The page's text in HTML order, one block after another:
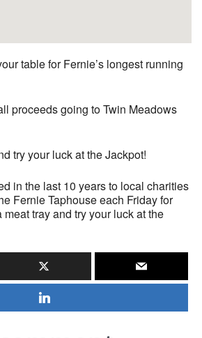
table for Fernie’s longest running
proceeds going to Twin Meadows
try your luck at the Jackpot!
in the last 10 years to local charities
Fernie Taphouse each Friday for
tray and try your luck at the